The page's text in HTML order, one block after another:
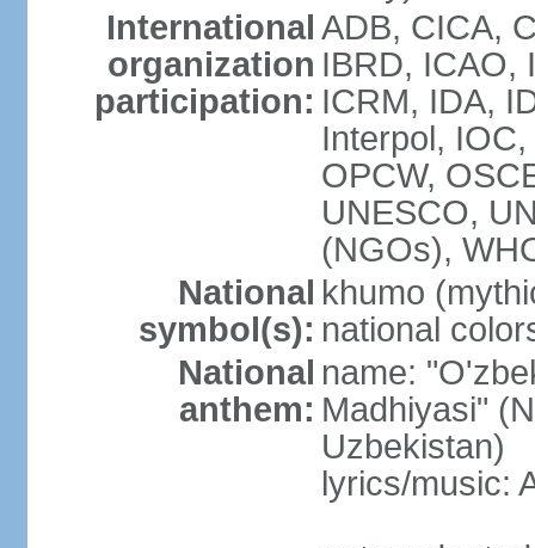
International
organization
participation:
ADB, CICA,
IBRD, ICAO,
ICRM, IDA,
Interpol,
OPCW,
UNESCO,
(NGOs),
National
symbol(s):
khumo
national
National
anthem:
name:
Madhiyasi"
Uzbekistan)
lyrics/music: